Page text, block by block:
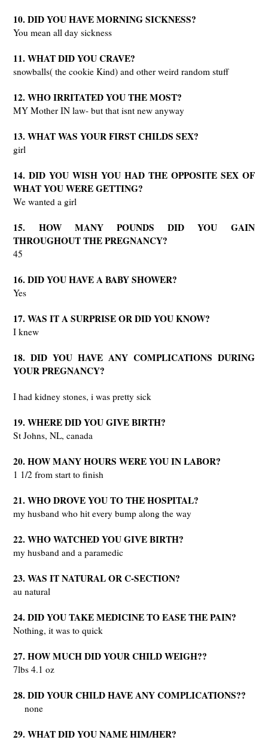
10. DID YOU HAVE MORNING SICKNESS?
You mean all day sickness
11. WHAT DID YOU CRAVE?
snowballs( the cookie Kind) and other weird random stuff
12. WHO IRRITATED YOU THE MOST?
MY Mother IN law- but that isnt new anyway
13. WHAT WAS YOUR FIRST CHILDS SEX?
girl
14. DID YOU WISH YOU HAD THE OPPOSITE SEX OF
WHAT YOU WERE GETTING?
We wanted a girl
15. HOW MANY POUNDS DID YOU GAIN
THROUGHOUT THE PREGNANCY?
45
16. DID YOU HAVE A BABY SHOWER?
Yes
17. WAS IT A SURPRISE OR DID YOU KNOW?
I knew
18. DID YOU HAVE ANY COMPLICATIONS DURING
YOUR PREGNANCY?
I had kidney stones, i was pretty sick
19. WHERE DID YOU GIVE BIRTH?
St Johns, NL, canada
20. HOW MANY HOURS WERE YOU IN LABOR?
1 1/2 from start to finish
21. WHO DROVE YOU TO THE HOSPITAL?
my husband who hit every bump along the way
22. WHO WATCHED YOU GIVE BIRTH?
my husband and a paramedic
23. WAS IT NATURAL OR C-SECTION?
au natural
24. DID YOU TAKE MEDICINE TO EASE THE PAIN?
Nothing, it was to quick
27. HOW MUCH DID YOUR CHILD WEIGH??
7lbs 4.1 oz
28. DID YOUR CHILD HAVE ANY COMPLICATIONS??
none
29. WHAT DID YOU NAME HIM/HER?